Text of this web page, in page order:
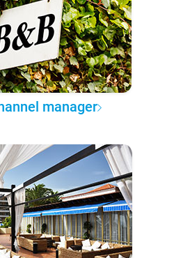
manager